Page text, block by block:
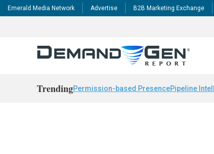
Emerald Media Network Advertise B2B Marketing Exchange
TrendingPermission-based PresencePipeline